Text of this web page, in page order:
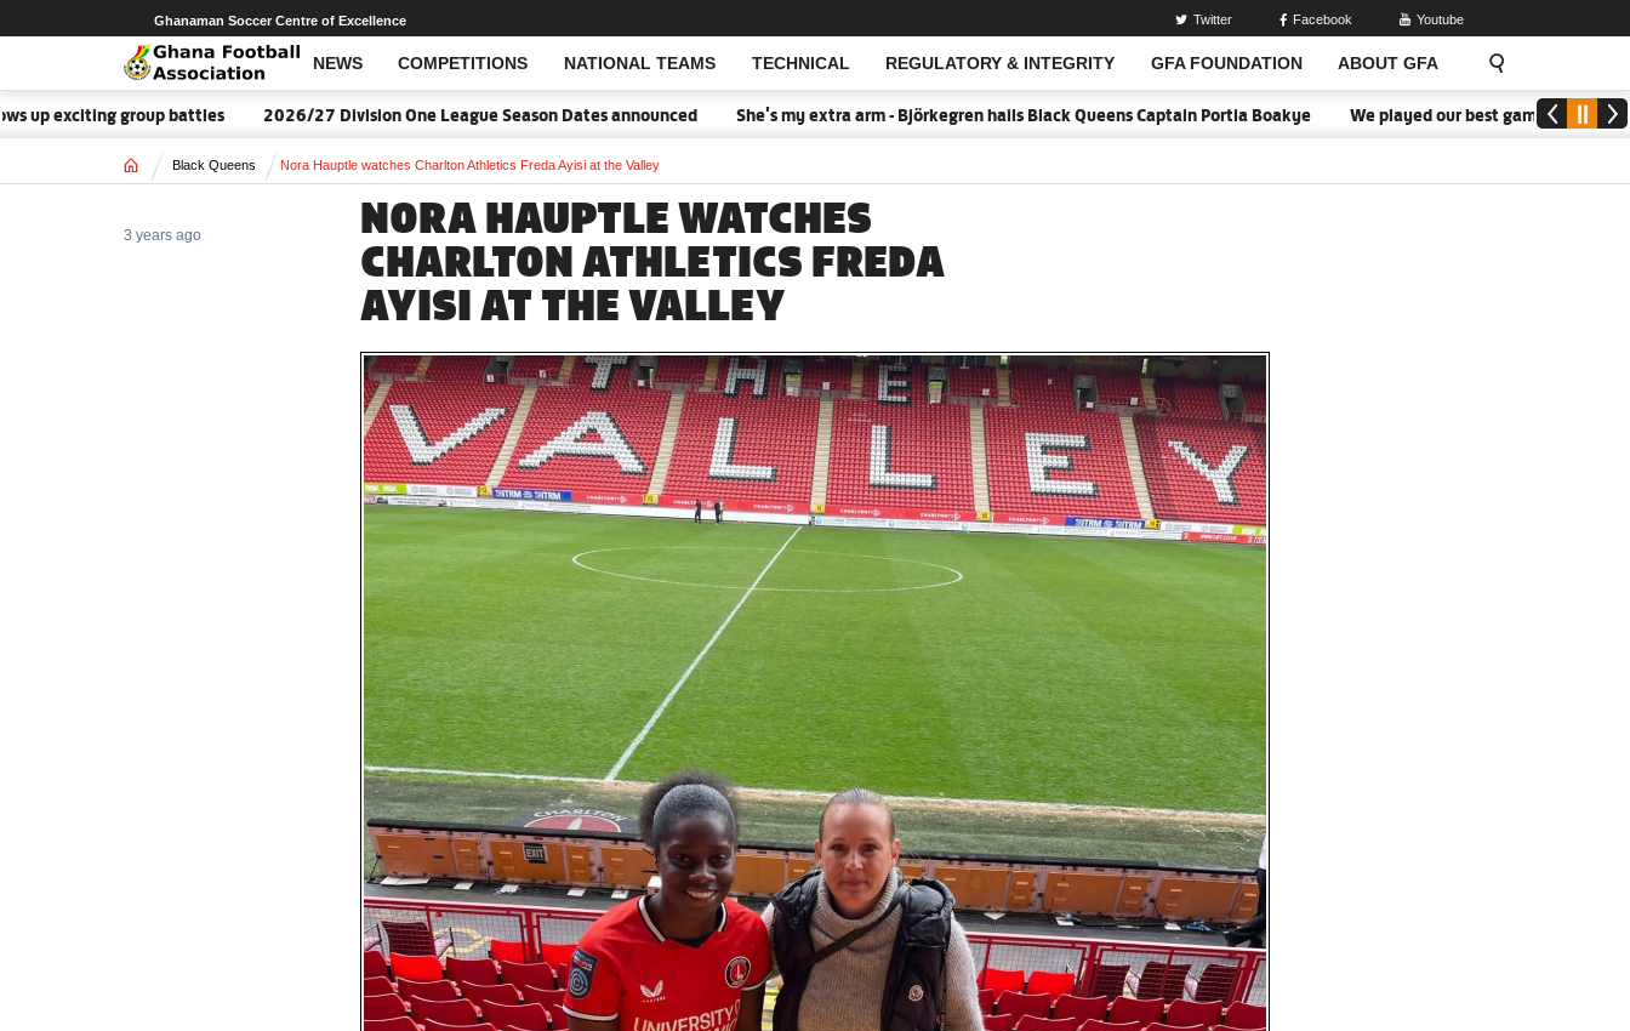
NEWS COMPETITIONS NATIONAL TEAMS TECHNICAL REGULATORY & INTEGRITY GFA FOUNDATION ABOUT GFA
Open Search
Ghanaman Soccer Centre of Excellence Twitter Facebook Youtube
exciting group battles 2026/27 Division One League Season Dates announced She's my extra arm - Björkegren hails Black Queens Captain Portia Boakye We played our best game - Kim Lars
Home Black Queens Nora Hauptle watches Charlton Athletics Freda Ayisi at the Valley
NORA HAUPTLE WATCHES
CHARLTON ATHLETICS FREDA
AYISI AT THE VALLEY
3 years ago